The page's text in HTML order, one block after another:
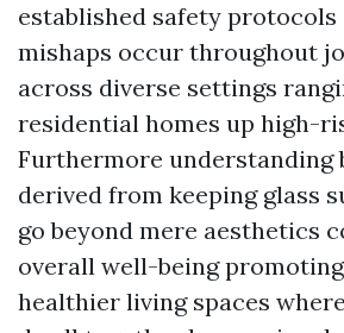
established safety protocols
mishaps occur throughout
across diverse settings
residential homes up high-
Furthermore understanding
derived from keeping glass
go beyond mere aesthetics
overall well-being
healthier living spaces